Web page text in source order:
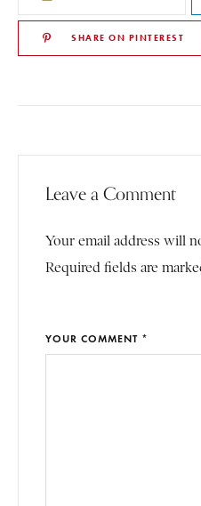
SHARE ON PINTEREST
Leave a Comment
Your email address will
Required fields are
YOUR COMMENT *